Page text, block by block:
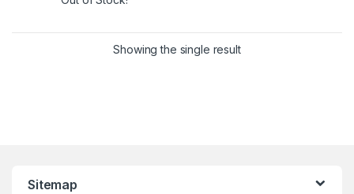
Showing the single result
Sitemap